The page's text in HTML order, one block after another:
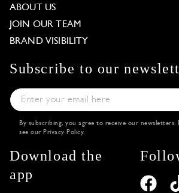
ABOUT US
JOIN OUR TEAM
BRAND VISIBILITY
Subscribe to our
By subscribing, you agree to receive our
see our Privacy Policy.
Download the
app